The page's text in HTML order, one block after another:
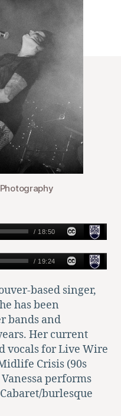
based singer,
has been
bands and
Her current
vocals for Live Wire
Crisis (90s
performs
burlesque